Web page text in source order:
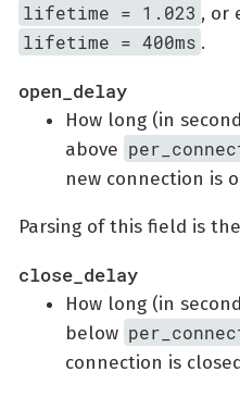
lifetime = 1.023 , or
lifetime = 400ms .
open_delay
How long (in
above
new connection is
Parsing of this field is
close_delay
How long (in
below
connection is